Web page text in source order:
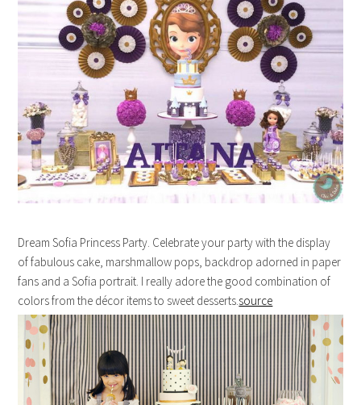
Dream Sofia Princess Party. Celebrate your party with the display
of fabulous cake, marshmallow pops, backdrop adorned in paper
fans and a Sofia portrait. I really adore the good combination of
colors from the décor items to sweet desserts.source